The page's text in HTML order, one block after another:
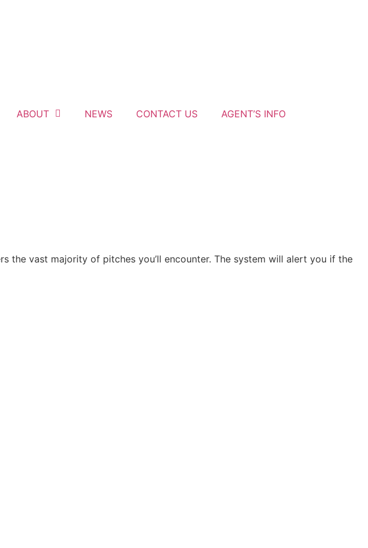
ABOUT NEWS CONTACT US AGENT’S INFO
the vast majority of pitches you’ll encounter. The system will alert you if the